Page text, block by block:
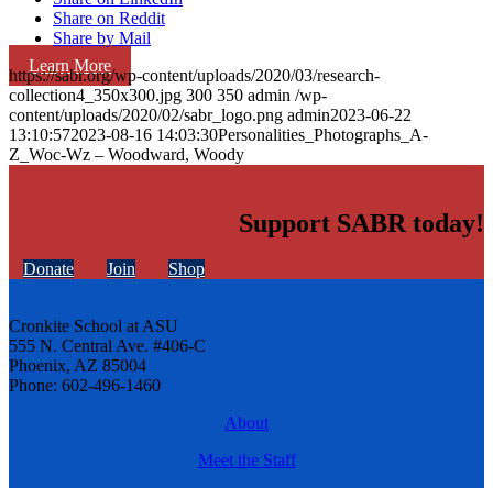
Learn More
Share on Reddit
Share by Mail
https://sabr.org/wp-content/uploads/2020/03/research-
collection4_350x300.jpg 300 350 admin /wp-
content/uploads/2020/02/sabr_logo.png admin2023-06-22
13:10:572023-08-16 14:03:30Personalities_Photographs_A-
Z_Woc-Wz – Woodward, Woody
Support SABR today!
Donate Join Shop
Cronkite School at ASU
555 N. Central Ave. #406-C
Phoenix, AZ 85004
Phone: 602-496-1460
About
Meet the Staff